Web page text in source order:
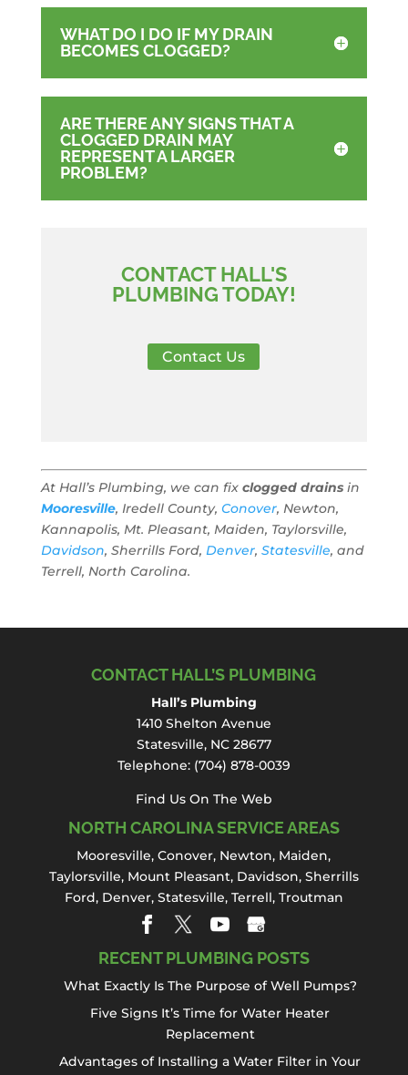
WHAT DO I DO IF MY DRAIN
BECOMES CLOGGED?
ARE THERE ANY SIGNS THAT A
CLOGGED DRAIN MAY
REPRESENT A LARGER
PROBLEM?
CONTACT HALL'S
PLUMBING TODAY!
Contact Us
At Hall’s Plumbing, we can fix clogged drainsin
Mooresville, Iredell County, Conover, Newton,
Kannapolis, Mt. Pleasant, Maiden, Taylorsville,
Davidson, Sherrills Ford, Denver, Statesville, and
Terrell, North Carolina.
CONTACT HALL’S PLUMBING
Hall’s Plumbing
1410 Shelton Avenue
Statesville, NC 28677
Telephone: (704) 878-0039
Find Us On The Web
NORTH CAROLINA SERVICE AREAS
Mooresville,Conover, Newton, Maiden,
Taylorsville, Mount Pleasant, Davidson, Sherrills
Ford, Denver, Statesville, Terrell, Troutman
RECENT PLUMBING POSTS
What Exactly Is The Purpose of Well Pumps?
Five Signs It’s Time for Water Heater
Replacement
Advantages of Installing a Water Filter in Your